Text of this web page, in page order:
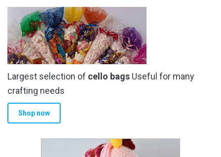
Largest selection of cello bags Useful for many
crafting needs
Shop now